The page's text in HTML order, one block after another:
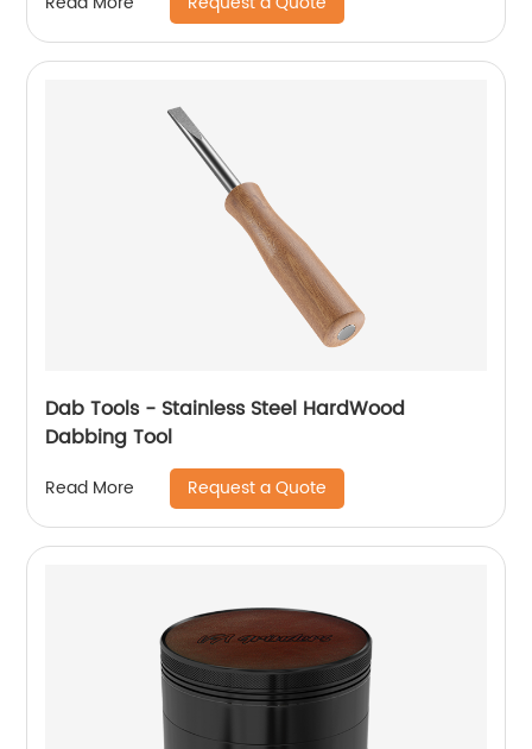
Dab Tools - Stainless Steel HardWood
Dabbing Tool
Read More Request a Quote